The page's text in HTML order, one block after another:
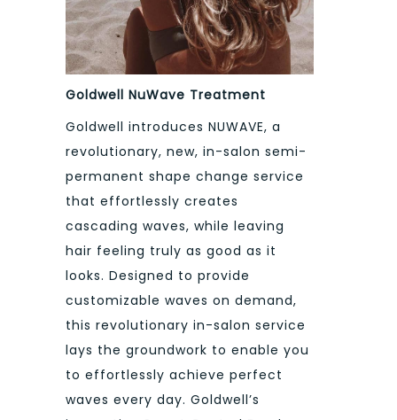
Goldwell NuWave Treatment
Goldwell introduces NUWAVE, a
revolutionary, new, in-salon semi-
permanent shape change service
that effortlessly creates
cascading waves, while leaving
hair feeling truly as good as it
looks. Designed to provide
customizable waves on demand,
this revolutionary in-salon service
lays the groundwork to enable you
to effortlessly achieve perfect
waves every day. Goldwell’s